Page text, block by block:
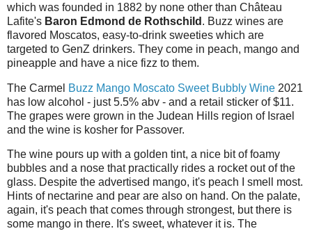
which was founded in 1882 by none other than Château
Lafite's Baron Edmond de Rothschild . Buzz wines are
flavored Moscatos, easy-to-drink sweeties which are
targeted to GenZ drinkers. They come in peach, mango and
pineapple and have a nice fizz to them.
The Carmel Buzz Mango Moscato Sweet Bubbly Wine 2021
has low alcohol - just 5.5% abv - and a retail sticker of $11.
The grapes were grown in the Judean Hills region of Israel
and the wine is kosher for Passover.
The wine pours up with a golden tint, a nice bit of foamy
bubbles and a nose that practically rides a rocket out of the
glass. Despite the advertised mango, it's peach I smell most.
Hints of nectarine and pear are also on hand. On the palate,
again, it's peach that comes through strongest, but there is
some mango in there. It's sweet, whatever it is. The